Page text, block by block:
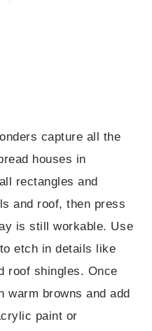
capture all the
houses in
rectangles and
and roof, then press
is still workable. Use
etch in details like
roof shingles. Once
warm browns and add
paint or